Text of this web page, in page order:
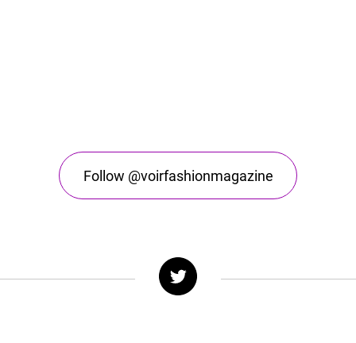
Follow @voirfashionmagazine